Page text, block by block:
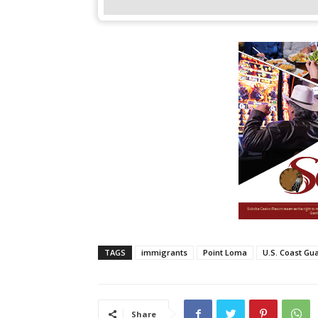
TAGS immigrants Point Loma U.S. Coast
Share